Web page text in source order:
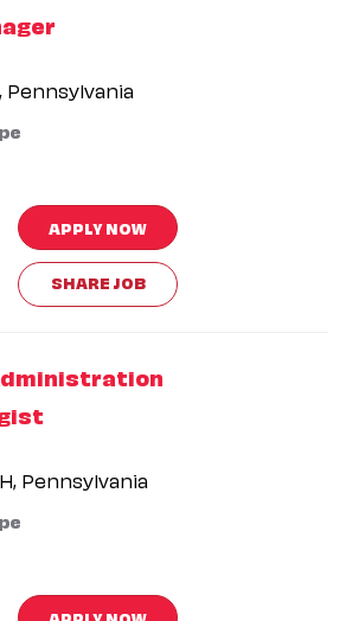
Pennsylvania
APPLY NOW
SHARE JOB
Pennsylvania
APPLY NOW